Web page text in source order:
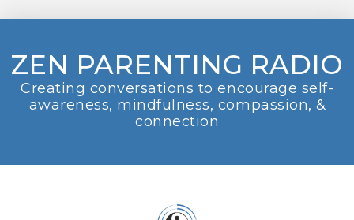
ZEN PARENTING RADIO
Creating conversations to encourage self-
awareness, mindfulness, compassion, &
connection